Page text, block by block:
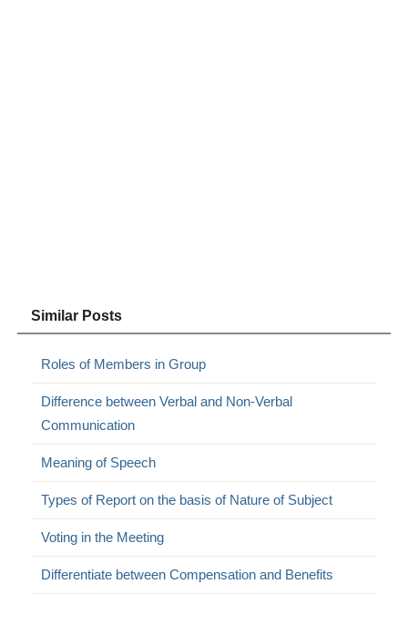
Similar Posts
Roles of Members in Group
Difference between Verbal and Non-Verbal
Communication
Meaning of Speech
Types of Report on the basis of Nature of Subject
Voting in the Meeting
Differentiate between Compensation and Benefits